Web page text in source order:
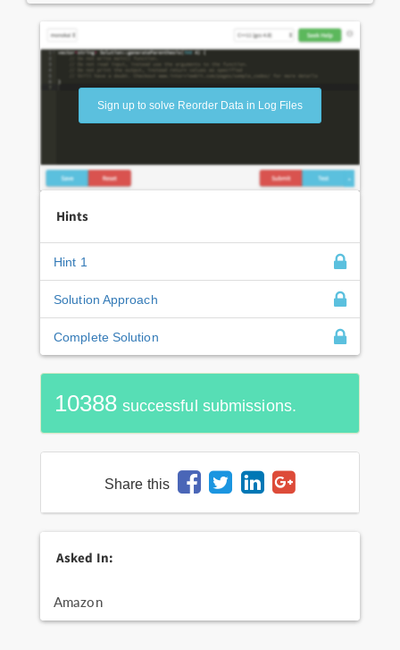
Sign up to solve Reorder Data in Log Files
Hints
Hint 1
Solution Approach
Complete Solution
10388 successful submissions.
Share this
Asked In:
Amazon